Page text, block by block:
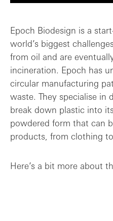
Funding FOAK invention:
Sustainability at speed:
Epoch Biodesign is a
world’s biggest
from oil and are
incineration. Epoch has
circular manufacturing
waste. They specialise in
break down plastic into
powdered form that can
products, from clothing
Here’s a bit more about